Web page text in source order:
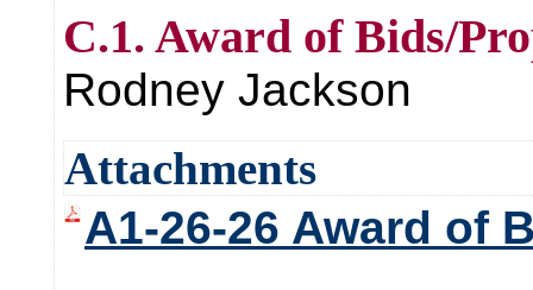
C.1. Award of Bids/
Rodney Jackson
Attachments
A1-26-26 Award of